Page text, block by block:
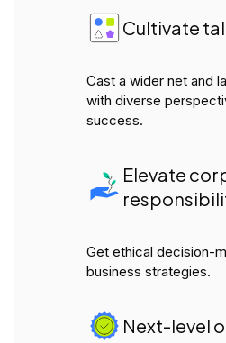
Cultivate
Cast a wider net and
with diverse
success.
Elevate
Get ethical decision-
business strategies.
Next-level